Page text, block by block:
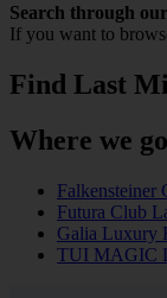
Search through
If you want to
Find Last
Where we
Falkensteiner
Futura Club
Galia Luxury
TUI MAGIC